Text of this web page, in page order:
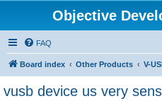
Objective
FAQ
Board index Other Products V-
vusb device us very